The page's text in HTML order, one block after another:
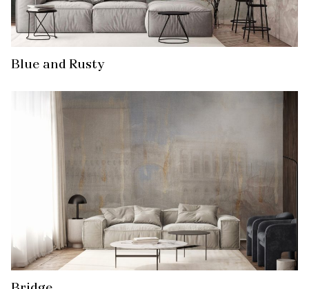
Blue and Rusty